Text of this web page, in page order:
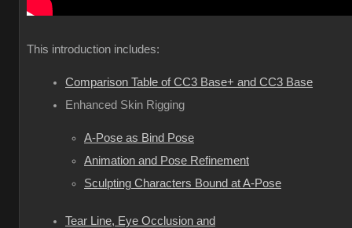
This introduction includes:
Comparison Table of CC3 Base+ and CC3 Base
Enhanced Skin Rigging
A-Pose as Bind Pose
Animation and Pose Refinement
Sculpting Characters Bound at A-Pose
Tear Line, Eye Occlusion and